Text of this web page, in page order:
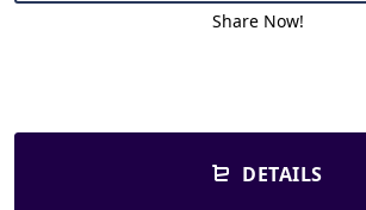
Share Now!
DETAILS